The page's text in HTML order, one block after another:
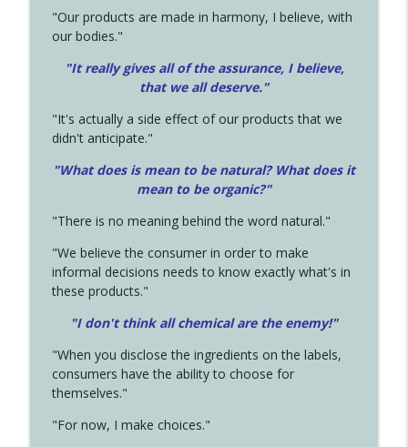
"Our products are made in harmony, I believe, with
our bodies."
"It really gives all of the assurance, I believe,
that we all deserve."
"It's actually a side effect of our products that we
didn't anticipate."
"What does is mean to be natural? What does it
mean to be organic?"
"There is no meaning behind the word natural."
"We believe the consumer in order to make
informal decisions needs to know exactly what's in
these products."
"I don't think all chemical are the enemy!"
"When you disclose the ingredients on the labels,
consumers have the ability to choose for
themselves."
"For now, I make choices."